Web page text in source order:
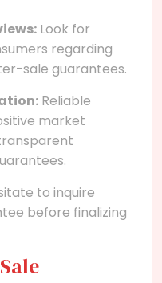
Look for
regarding
sale guarantees.
Reliable
market
to inquire
before finalizing